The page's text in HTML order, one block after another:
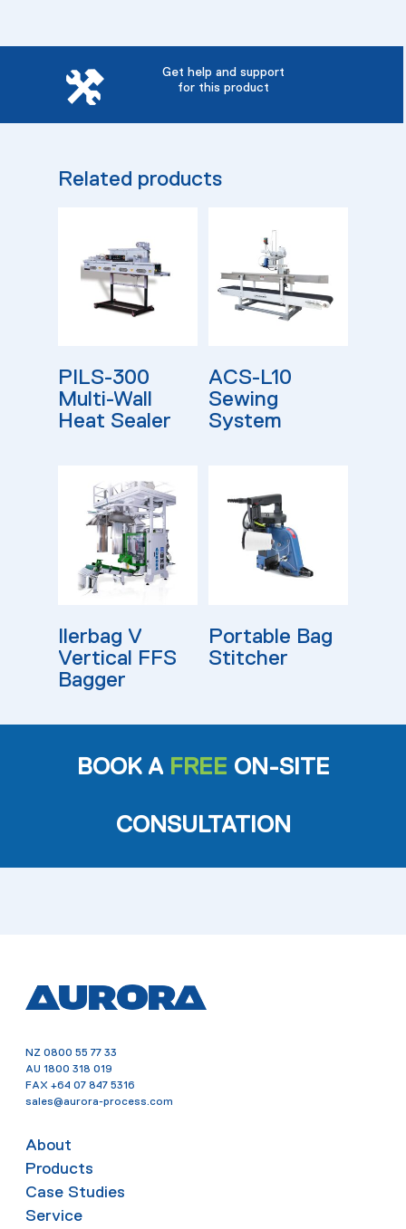
Get help and support
for this product
Related products
PILS-300
Multi-Wall
Heat Sealer
ACS-L10
Sewing
System
Ilerbag V
Vertical FFS
Bagger
Portable Bag
Stitcher
BOOK A FREE ON-SITE
CONSULTATION
NZ 0800 55 77 33
AU 1800 318 019
FAX +64 07 847 5316
sales@aurora-process.com
About
Products
Case Studies
Service